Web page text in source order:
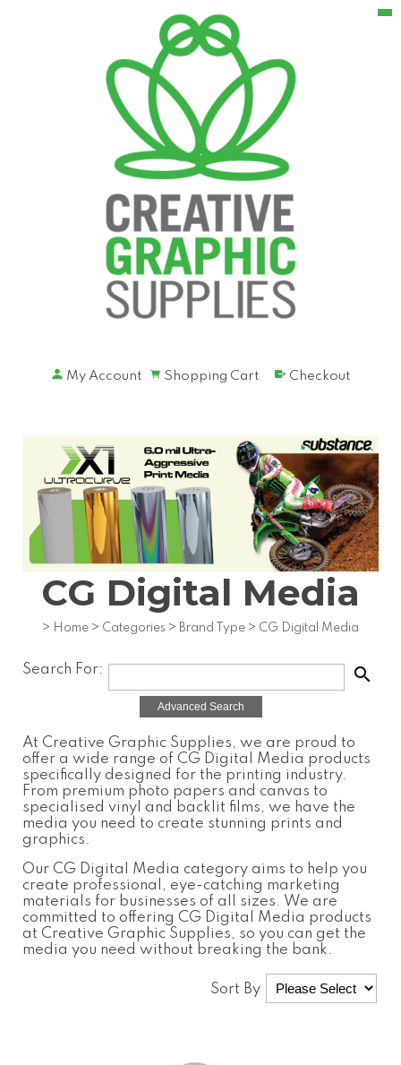
My Account Shopping Cart Checkout
CG Digital Media
> Home > Categories > Brand Type > CG Digital Media
Search For: search
Advanced Search
At Creative Graphic Supplies, we are proud to
offer a wide range of CG Digital Media products
specifically designed for the printing industry.
From premium photo papers and canvas to
specialised vinyl and backlit films, we have the
media you need to create stunning prints and
graphics.
Our CG Digital Media category aims to help you
create professional, eye-catching marketing
materials for businesses of all sizes. We are
committed to offering CG Digital Media products
at Creative Graphic Supplies, so you can get the
media you need without breaking the bank.
Sort By